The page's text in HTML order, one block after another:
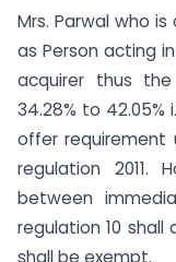
Mrs. Parwal who
as Person acting
acquirer thus
34.28% to
offer requirement
regulation 2011.
between
regulation 10
shall be exempt.